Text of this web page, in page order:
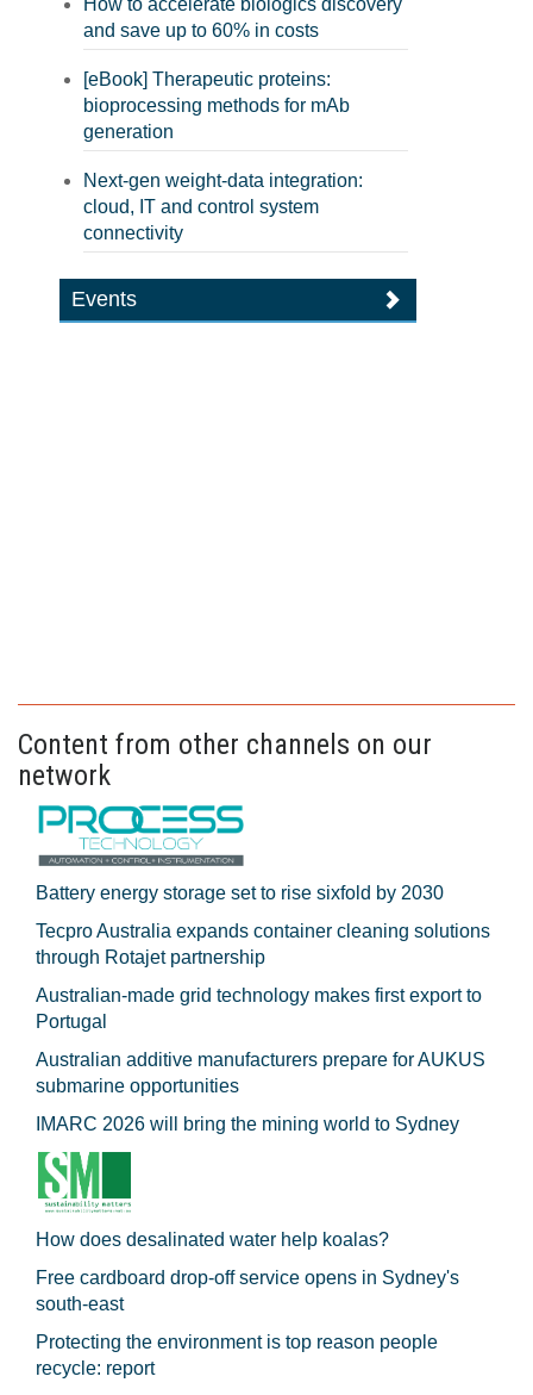
How to accelerate biologics discovery
and save up to 60% in costs
[eBook] Therapeutic proteins:
bioprocessing methods for mAb
generation
Next-gen weight-data integration:
cloud, IT and control system
connectivity
Events
Content from other channels on our
network
Battery energy storage set to rise sixfold by 2030
Tecpro Australia expands container cleaning solutions
through Rotajet partnership
Australian-made grid technology makes first export to
Portugal
Australian additive manufacturers prepare for AUKUS
submarine opportunities
IMARC 2026 will bring the mining world to Sydney
How does desalinated water help koalas?
Free cardboard drop-off service opens in Sydney's
south-east
Protecting the environment is top reason people
recycle: report